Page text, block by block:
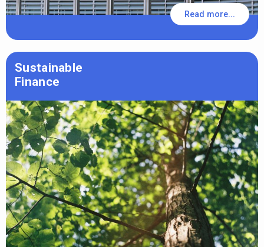
Read more...
Sustainable
Finance